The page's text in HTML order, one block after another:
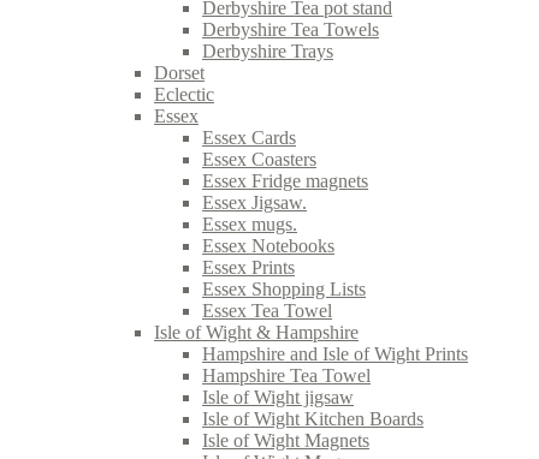
Derbyshire Tea pot stand
Derbyshire Tea Towels
Derbyshire Trays
Dorset
Eclectic
Essex
Essex Cards
Essex Coasters
Essex Fridge magnets
Essex Jigsaw.
Essex mugs.
Essex Notebooks
Essex Prints
Essex Shopping Lists
Essex Tea Towel
Isle of Wight & Hampshire
Hampshire and Isle of Wight Prints
Hampshire Tea Towel
Isle of Wight jigsaw
Isle of Wight Kitchen Boards
Isle of Wight Magnets